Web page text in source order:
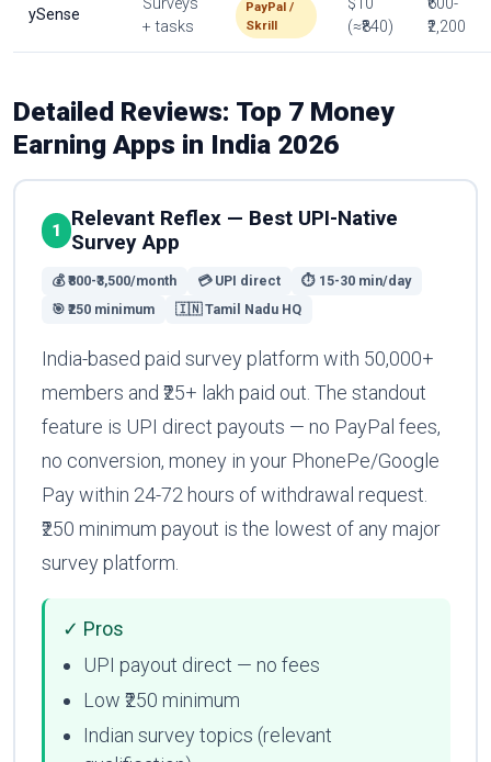
ySense
Surveys
+ tasks
PayPal /
Skrill
$10
(≈₹840)
₹600-
₹2,200
Detailed Reviews: Top 7 Money
Earning Apps in India 2026
1
Relevant Reflex — Best UPI-Native
Survey App
💰 ₹800-₹3,500/month 💳 UPI direct
⏱ 15-30 min/day
🎯 ₹250 minimum
🇮🇳 Tamil Nadu HQ
India-based paid survey platform with 50,000+
members and ₹25+ lakh paid out. The standout
feature is UPI direct payouts — no PayPal fees,
no conversion, money in your PhonePe/Google
Pay within 24-72 hours of withdrawal request.
₹250 minimum payout is the lowest of any major
survey platform.
✓ Pros
UPI payout direct — no fees
Low ₹250 minimum
Indian survey topics (relevant